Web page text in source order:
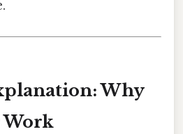
Why
Work